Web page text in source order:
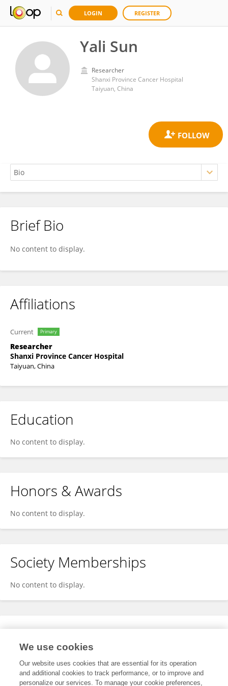
LOGIN REGISTER
Yali Sun
Researcher
Shanxi Province Cancer Hospital
Taiyuan, China
Yali Sun
Brief Bio
No content to display.
Affiliations
Current Primary
Researcher
Shanxi Province Cancer Hospital
Taiyuan, China
Education
No content to display.
Honors & Awards
No content to display.
Society Memberships
No content to display.
Expertise
We use cookies
Our website uses cookies that are essential for its operation
and additional cookies to track performance, or to improve and
personalize our services. To manage your cookie preferences,